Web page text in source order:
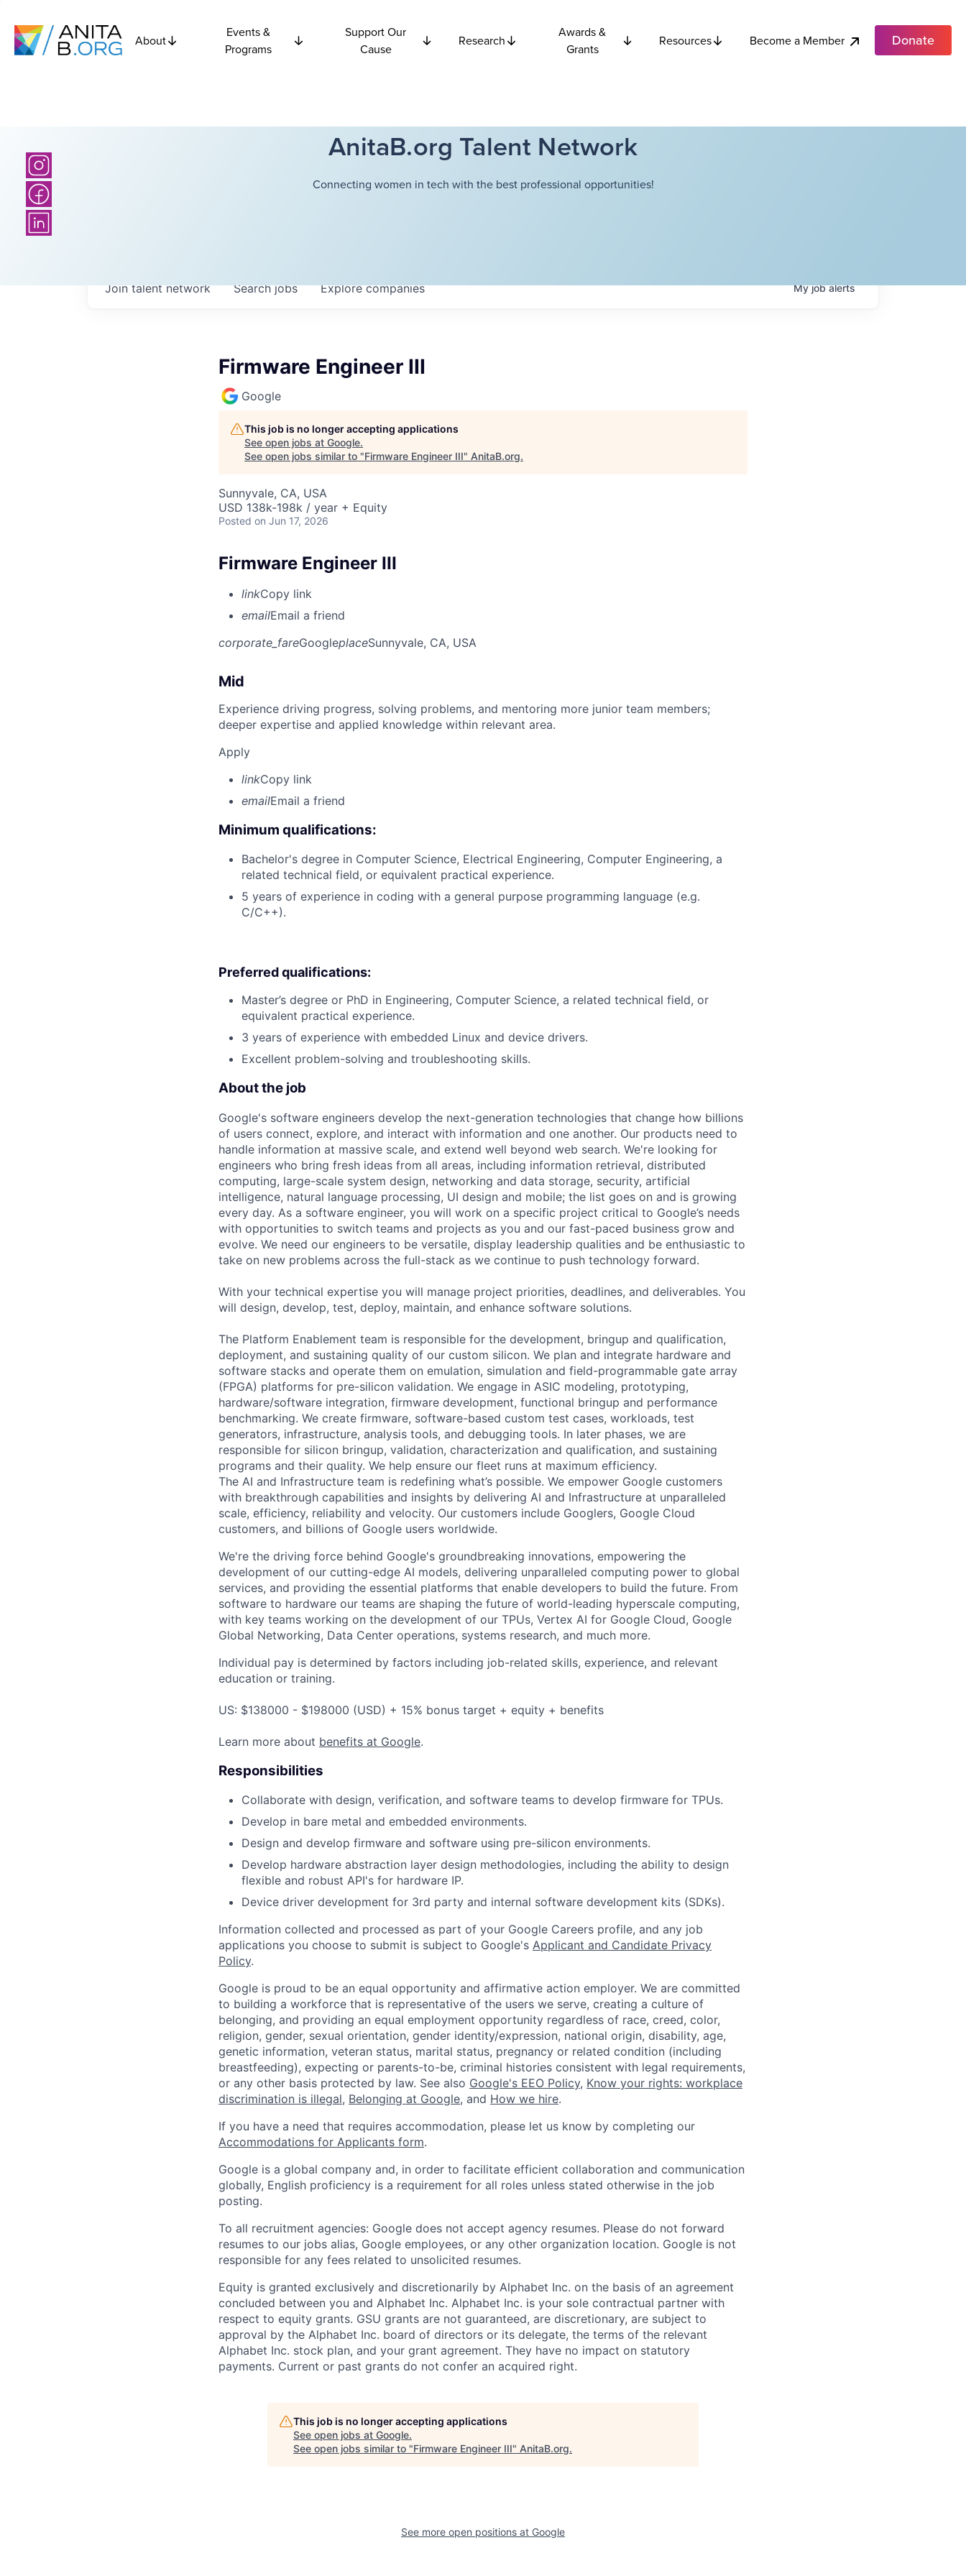
About
Events &
Programs
Support Our
Cause
Research
Awards &
Grants
Resources Become a Member Donate
AnitaB.org Talent Network
Connecting women in tech with the best professional opportunities!
Searchjobs Explorecompanies
Join talent network Myjobalerts
Firmware Engineer III
Google
This job is no longer accepting applications
See open jobs at Google.
See open jobs similar to "Firmware Engineer III" AnitaB.org.
Sunnyvale, CA, USA
USD 138k-198k / year + Equity
Posted on Jun 17, 2026
Firmware Engineer III
linkCopy link
emailEmail a friend
corporate_fareGoogleplaceSunnyvale, CA, USA
Mid
Experience driving progress, solving problems, and mentoring more junior team members;
deeper expertise and applied knowledge within relevant area.
Apply
linkCopy link
emailEmail a friend
Minimum qualifications:
Bachelor's degree in Computer Science, Electrical Engineering, Computer Engineering, a
related technical field, or equivalent practical experience.
5 years of experience in coding with a general purpose programming language (e.g.
C/C++).
Preferred qualifications:
Master’s degree or PhD in Engineering, Computer Science, a related technical field, or
equivalent practical experience.
3 years of experience with embedded Linux and device drivers.
Excellent problem-solving and troubleshooting skills.
About the job
Google's software engineers develop the next-generation technologies that change how billions
of users connect, explore, and interact with information and one another. Our products need to
handle information at massive scale, and extend well beyond web search. We're looking for
engineers who bring fresh ideas from all areas, including information retrieval, distributed
computing, large-scale system design, networking and data storage, security, artificial
intelligence, natural language processing, UI design and mobile; the list goes on and is growing
every day. As a software engineer, you will work on a specific project critical to Google’s needs
with opportunities to switch teams and projects as you and our fast-paced business grow and
evolve. We need our engineers to be versatile, display leadership qualities and be enthusiastic to
take on new problems across the full-stack as we continue to push technology forward.
With your technical expertise you will manage project priorities, deadlines, and deliverables. You
will design, develop, test, deploy, maintain, and enhance software solutions.
The Platform Enablement team is responsible for the development, bringup and qualification,
deployment, and sustaining quality of our custom silicon. We plan and integrate hardware and
software stacks and operate them on emulation, simulation and field-programmable gate array
(FPGA) platforms for pre-silicon validation. We engage in ASIC modeling, prototyping,
hardware/software integration, firmware development, functional bringup and performance
benchmarking. We create firmware, software-based custom test cases, workloads, test
generators, infrastructure, analysis tools, and debugging tools. In later phases, we are
responsible for silicon bringup, validation, characterization and qualification, and sustaining
programs and their quality. We help ensure our fleet runs at maximum efficiency.
The AI and Infrastructure team is redefining what’s possible. We empower Google customers
with breakthrough capabilities and insights by delivering AI and Infrastructure at unparalleled
scale, efficiency, reliability and velocity. Our customers include Googlers, Google Cloud
customers, and billions of Google users worldwide.
We're the driving force behind Google's groundbreaking innovations, empowering the
development of our cutting-edge AI models, delivering unparalleled computing power to global
services, and providing the essential platforms that enable developers to build the future. From
software to hardware our teams are shaping the future of world-leading hyperscale computing,
with key teams working on the development of our TPUs, Vertex AI for Google Cloud, Google
Global Networking, Data Center operations, systems research, and much more.
Individual pay is determined by factors including job-related skills, experience, and relevant
education or training.
US: $138000 - $198000 (USD) + 15% bonus target + equity + benefits
Learn more about benefits at Google.
Responsibilities
Collaborate with design, verification, and software teams to develop firmware for TPUs.
Develop in bare metal and embedded environments.
Design and develop firmware and software using pre-silicon environments.
Develop hardware abstraction layer design methodologies, including the ability to design
flexible and robust API's for hardware IP.
Device driver development for 3rd party and internal software development kits (SDKs).
Information collected and processed as part of your Google Careers profile, and any job
applications you choose to submit is subject to Google's Applicant and Candidate Privacy
Policy.
Google is proud to be an equal opportunity and affirmative action employer. We are committed
to building a workforce that is representative of the users we serve, creating a culture of
belonging, and providing an equal employment opportunity regardless of race, creed, color,
religion, gender, sexual orientation, gender identity/expression, national origin, disability, age,
genetic information, veteran status, marital status, pregnancy or related condition (including
breastfeeding), expecting or parents-to-be, criminal histories consistent with legal requirements,
or any other basis protected by law. See also Google's EEO Policy, Know your rights: workplace
discrimination is illegal, Belonging at Google, and How we hire.
If you have a need that requires accommodation, please let us know by completing our
Accommodations for Applicants form.
Google is a global company and, in order to facilitate efficient collaboration and communication
globally, English proficiency is a requirement for all roles unless stated otherwise in the job
posting.
To all recruitment agencies: Google does not accept agency resumes. Please do not forward
resumes to our jobs alias, Google employees, or any other organization location. Google is not
responsible for any fees related to unsolicited resumes.
Equity is granted exclusively and discretionarily by Alphabet Inc. on the basis of an agreement
concluded between you and Alphabet Inc. Alphabet Inc. is your sole contractual partner with
respect to equity grants. GSU grants are not guaranteed, are discretionary, are subject to
approval by the Alphabet Inc. board of directors or its delegate, the terms of the relevant
Alphabet Inc. stock plan, and your grant agreement. They have no impact on statutory
payments. Current or past grants do not confer an acquired right.
This job is no longer accepting applications
See open jobs at Google.
See open jobs similar to "Firmware Engineer III" AnitaB.org.
See more open positions at Google